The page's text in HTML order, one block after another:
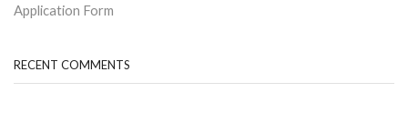
Application Form
RECENT COMMENTS